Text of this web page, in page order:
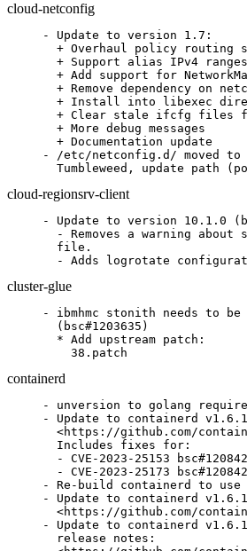
cloud-netconfig
- Update to version 1.7:
+ Overhaul policy routing
+ Support alias IPv4
+ Add support for
+ Remove dependency on
+ Install into libexec
+ Clear stale ifcfg files
  + More debug messages
  + Documentation update
- /etc/netconfig.d/ moved
Tumbleweed, update path
cloud-regionsrv-client
- Update to version 10.1.0
- Removes a warning about
  file.
- Adds logrotate
cluster-glue
- ibmhmc stonith needs to be
  (bsc#1203635)
  * Add upstream patch:
    38.patch
containerd
- unversion to golang
- Update to containerd
<https://github.com/
  Includes fixes for:
- CVE-2023-25153
- CVE-2023-25173
- Re-build containerd to use
- Update to containerd
<https://github.com/
- Update to containerd
  release notes: